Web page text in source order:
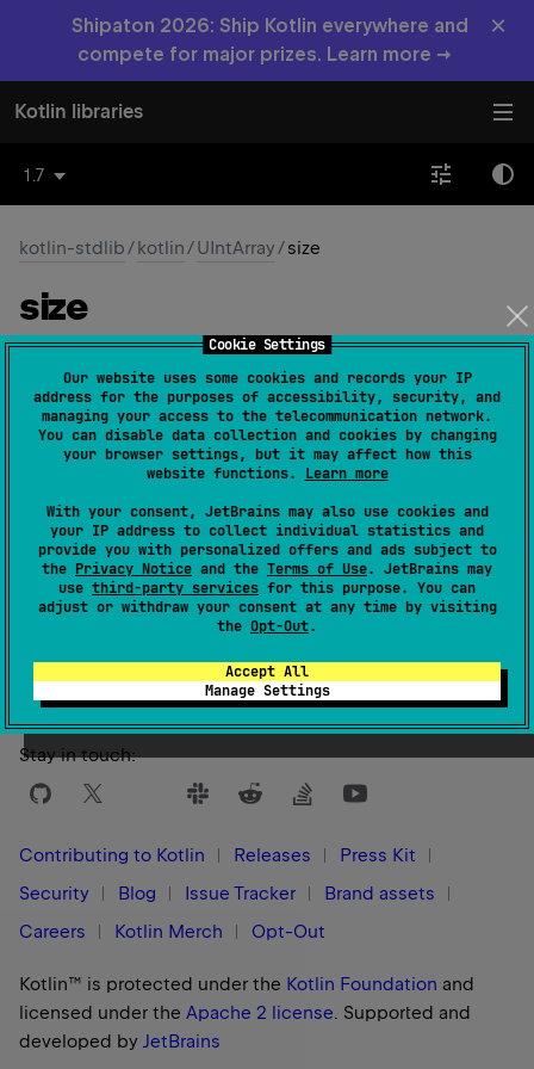
Cookie Settings
Our website uses some cookies and records your IP
address for the purposes of accessibility, security, and
managing your access to the telecommunication network.
You can disable data collection and cookies by changing
your browser settings, but it may affect how this
website functions. Learn more
With your consent, JetBrains may also use cookies and
your IP address to collect individual statistics and
provide you with personalized offers and ads subject to
the Privacy Notice and the Terms of Use. JetBrains may
use third-party services for this purpose. You can
adjust or withdraw your consent at any time by visiting
the Opt-Out.
Accept All
Manage Settings
Shipaton 2026: Ship Kotlin everywhere and
compete for major prizes. Learn more →
×
Kotlin libraries
1.7
kotlin-stdlib/kotlin/UIntArray/size
size
Returns the number of elements in the array.
Was this page helpful? Yes No
Stay in touch:
Contributing to Kotlin Releases
Press Kit
Security
Blog Issue Tracker
Brand assets
Careers
Kotlin Merch Opt-Out
Kotlin™ is protected under the Kotlin Foundation and
licensed under the Apache 2 license. Supported and
developed by JetBrains